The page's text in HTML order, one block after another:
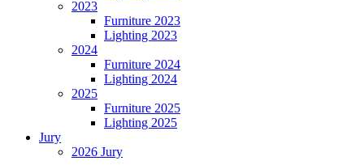
2023
Furniture 2023
Lighting 2023
2024
Furniture 2024
Lighting 2024
2025
Furniture 2025
Lighting 2025
Jury
2026 Jury